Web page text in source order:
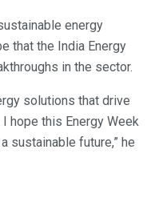
energy
that the India Energy
in the sector.
solutions that drive
hope this Energy Week
sustainable future,” he